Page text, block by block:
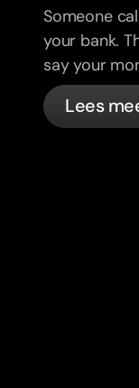
Someone
your bank.
say your
actually
Lees